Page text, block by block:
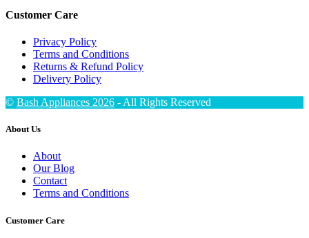
Customer Care
Privacy Policy
Terms and Conditions
Returns & Refund Policy
Delivery Policy
© Bash Appliances 2026 - All Rights Reserved
About Us
About
Our Blog
Contact
Terms and Conditions
Customer Care